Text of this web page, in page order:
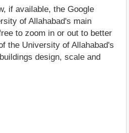
if available, the Google
of Allahabad's main
to zoom in or out to better
the University of Allahabad's
design, scale and